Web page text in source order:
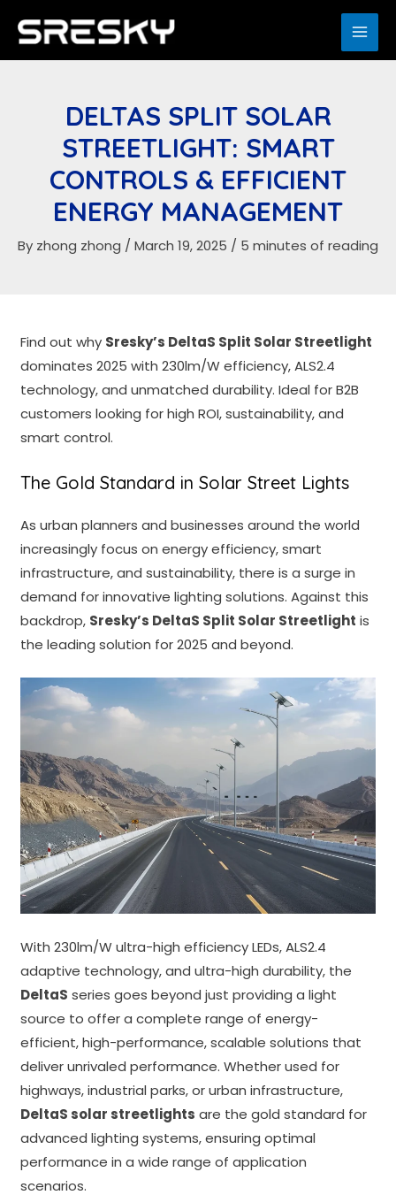
content
DELTAS SPLIT SOLAR
STREETLIGHT: SMART
CONTROLS & EFFICIENT
ENERGY MANAGEMENT
By zhong zhong / March 19, 2025 / 5 minutes of reading
Find out why Sresky’s DeltaS Split Solar Streetlight
dominates 2025 with 230lm/W efficiency, ALS2.4
technology, and unmatched durability. Ideal for B2B
customers looking for high ROI, sustainability, and
smart control.
The Gold Standard in Solar Street Lights
As urban planners and businesses around the world
increasingly focus on energy efficiency, smart
infrastructure, and sustainability, there is a surge in
demand for innovative lighting solutions. Against this
backdrop, Sresky’s DeltaS Split Solar Streetlight is
the leading solution for 2025 and beyond.
With 230lm/W ultra-high efficiency LEDs, ALS2.4
adaptive technology, and ultra-high durability, the
DeltaS series goes beyond just providing a light
source to offer a complete range of energy-
efficient, high-performance, scalable solutions that
deliver unrivaled performance. Whether used for
highways, industrial parks, or urban infrastructure,
DeltaS solar streetlights are the gold standard for
advanced lighting systems, ensuring optimal
performance in a wide range of application
scenarios.